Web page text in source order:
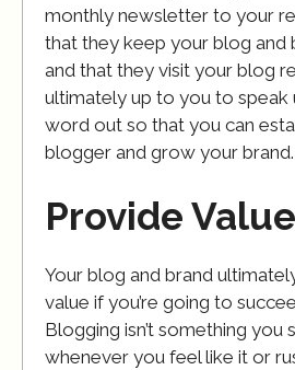
monthly newsletter to your
that they keep your blog and
and that they visit your blog
ultimately up to you to speak
word out so that you can
blogger and grow your brand.
Provide Value
Your blog and brand
value if you’re going to
Blogging isn’t something you
whenever you feel like it or